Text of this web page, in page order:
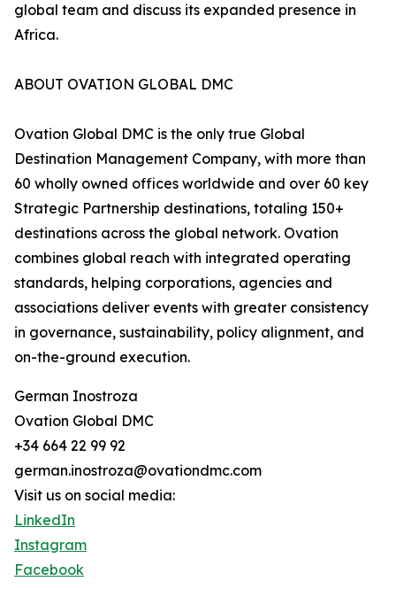
global team and discuss its expanded presence in
Africa.
ABOUT OVATION GLOBAL DMC
Ovation Global DMC is the only true Global
Destination Management Company, with more than
60 wholly owned offices worldwide and over 60 key
Strategic Partnership destinations, totaling 150+
destinations across the global network. Ovation
combines global reach with integrated operating
standards, helping corporations, agencies and
associations deliver events with greater consistency
in governance, sustainability, policy alignment, and
on-the-ground execution.
German Inostroza
Ovation Global DMC
+34 664 22 99 92
german.inostroza@ovationdmc.com
Visit us on social media:
LinkedIn
Instagram
Facebook